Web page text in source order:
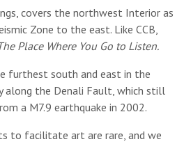
covers the northwest Interior as
Zone to the east. Like CCB,
Place Where You Go to Listen.
furthest south and east in the
along the Denali Fault, which still
a M7.9 earthquake in 2002.
to facilitate art are rare, and we